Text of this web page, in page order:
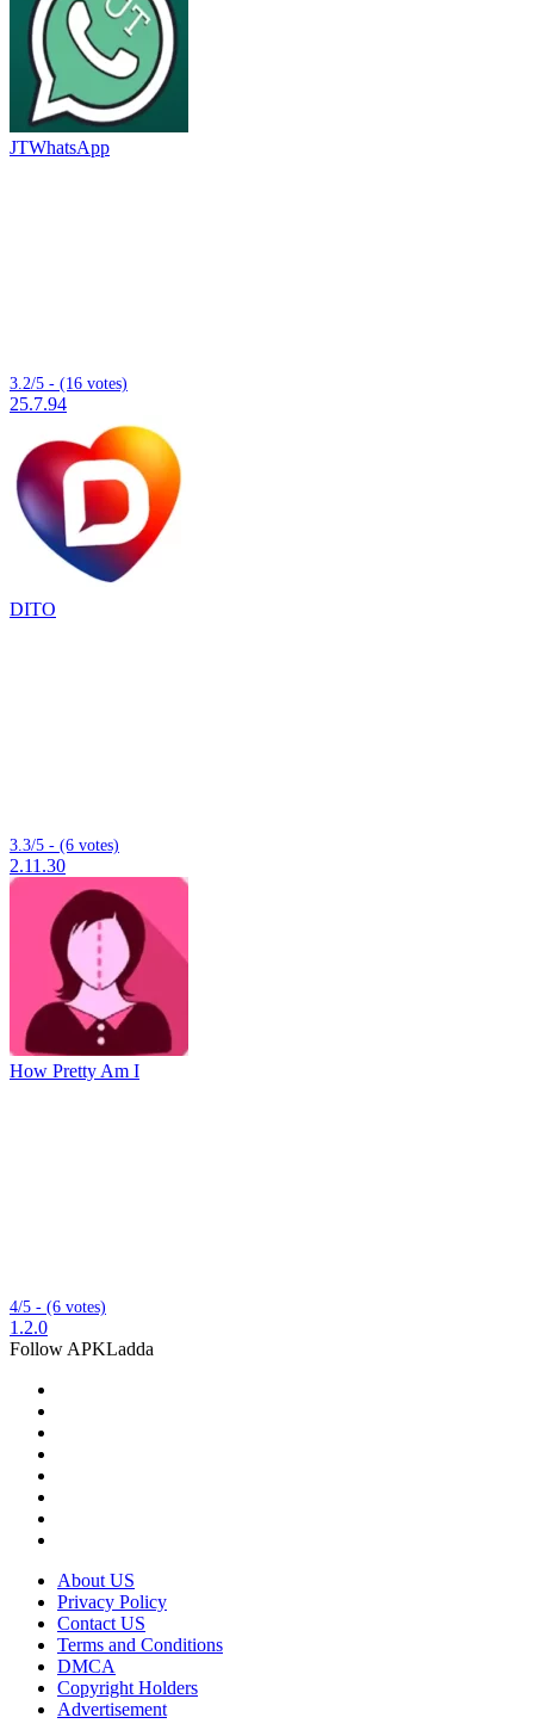
JTWhatsApp
3.2/5 - (16 votes)
25.7.94
DITO
3.3/5 - (6 votes)
2.11.30
How Pretty Am I
4/5 - (6 votes)
1.2.0
Follow APKLadda
About US
Privacy Policy
Contact US
Terms and Conditions
DMCA
Copyright Holders
Advertisement